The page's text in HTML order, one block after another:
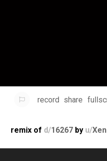
record share
remix of d/16267 by u/Xen